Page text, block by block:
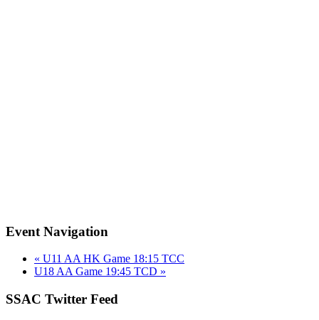
Event Navigation
« U11 AA HK Game 18:15 TCC
U18 AA Game 19:45 TCD »
SSAC Twitter Feed